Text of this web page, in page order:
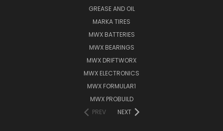
GREASE AND OIL
MARKA TIRES
MWX BATTERIES
MWX BEARINGS
MWX DRIFTWORX
MWX ELECTRONICS
MWX FORMULAR1
MWX PROBUILD
PREV
NEXT